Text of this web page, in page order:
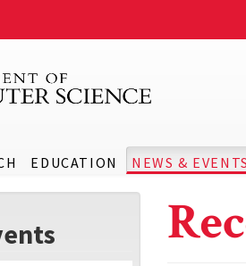
EDUCATION NEWS &